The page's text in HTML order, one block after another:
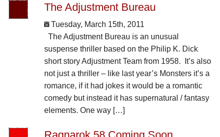
The Adjustment Bureau
Tuesday, March 15th, 2011
The Adjustment Bureau is an unusual
suspense thriller based on the Philip K. Dick
short story Adjustment Team from 1958. It’s also
not just a thriller – like last year’s Monsters it’s a
romance, if it had jokes it would be a romantic
comedy but instead it has supernatural / fantasy
elements. One way […]